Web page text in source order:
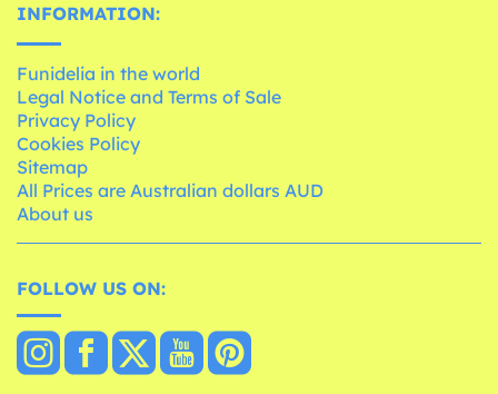
INFORMATION:
Funidelia in the world
Legal Notice and Terms of Sale
Privacy Policy
Cookies Policy
Sitemap
All Prices are Australian dollars AUD
About us
FOLLOW US ON: